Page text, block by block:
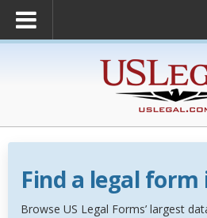
Find a legal
Browse US Legal Forms’ largest